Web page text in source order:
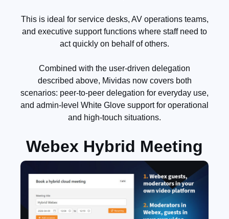
This is ideal for service desks, AV operations teams,
and executive support functions where staff need to
act quickly on behalf of others.
Combined with the user-driven delegation
described above, Mividas now covers both
scenarios: peer-to-peer delegation for everyday use,
and admin-level White Glove support for operational
and high-touch situations.
Webex Hybrid Meeting